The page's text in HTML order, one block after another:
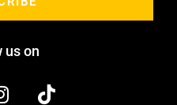
us on